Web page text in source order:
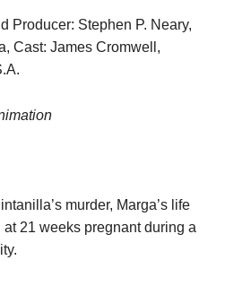
Producer: Stephen P. Neary,
Cast: James Cromwell,
murder, Marga’s life
21 weeks pregnant during a